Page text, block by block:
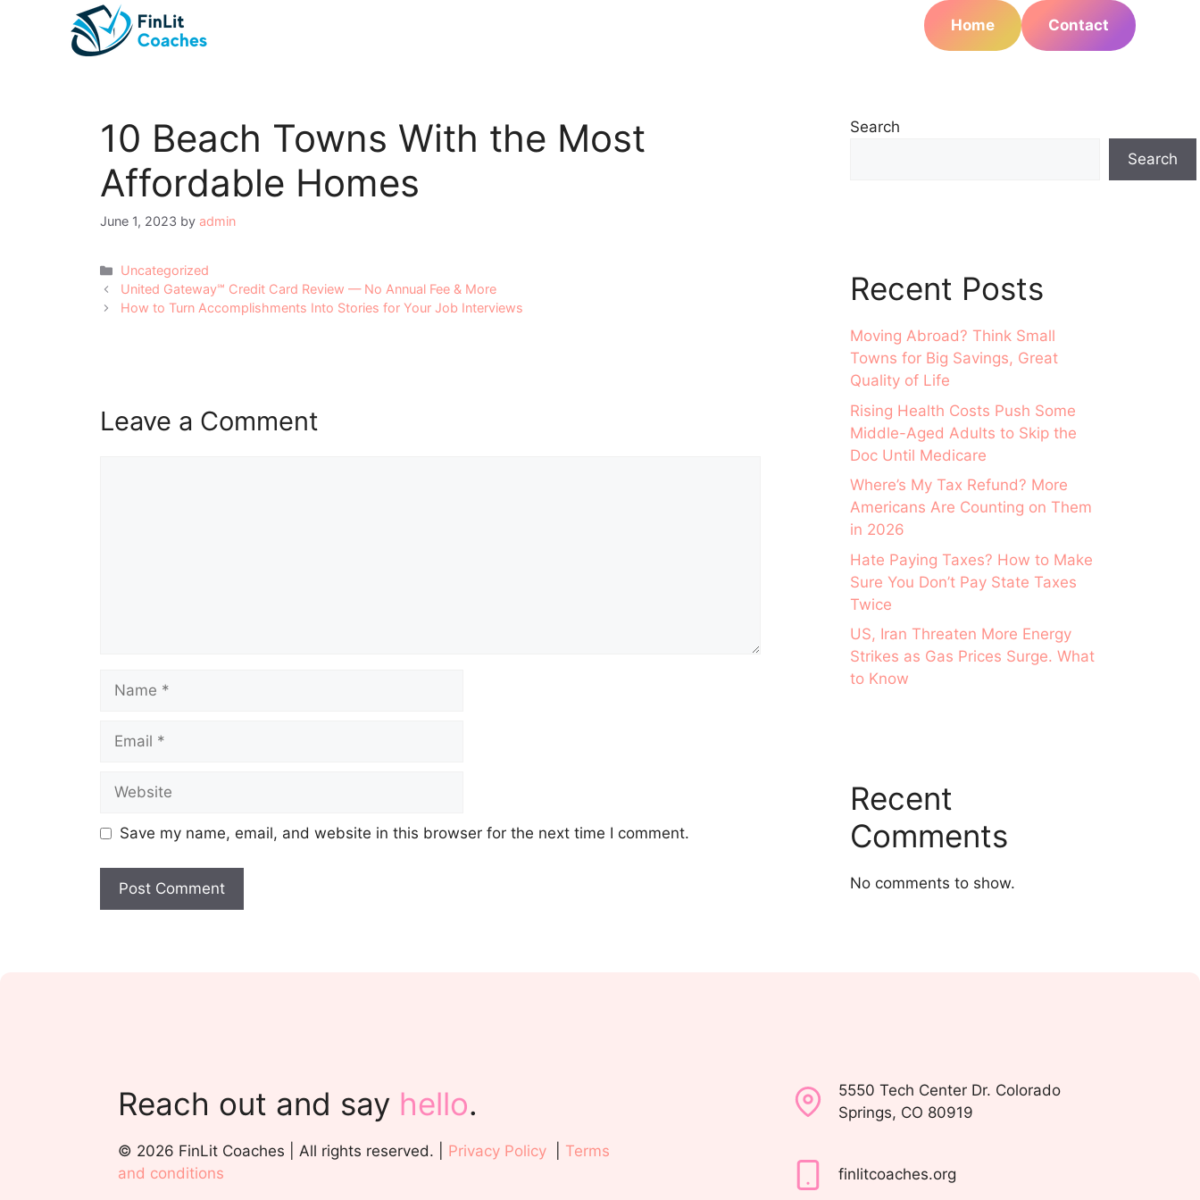
Home Contact
10 Beach Towns With the Most
Affordable Homes
June 1, 2023 by admin
Categories
Uncategorized
Post
navigation
United Gateway℠ Credit Card Review — No Annual Fee & More
How to Turn Accomplishments Into Stories for Your Job Interviews
Leave a Comment
Name
Email
Website
Save my name, email, and website in this browser for the next time I comment.
Search
Search
Recent Posts
Moving Abroad? Think Small
Towns for Big Savings, Great
Quality of Life
Rising Health Costs Push Some
Middle-Aged Adults to Skip the
Doc Until Medicare
Where’s My Tax Refund? More
Americans Are Counting on Them
in 2026
Hate Paying Taxes? How to Make
Sure You Don’t Pay State Taxes
Twice
US, Iran Threaten More Energy
Strikes as Gas Prices Surge. What
to Know
Recent
Comments
No comments to show.
Reach out and say hello.
© 2026 FinLit Coaches | All rights reserved. | Privacy Policy
Terms
and conditions
5550 Tech Center Dr. Colorado
Springs, CO 80919
finlitcoaches.org